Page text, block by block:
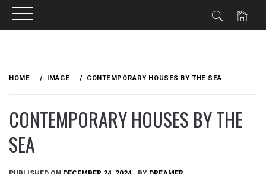
HOME IMAGE CONTEMPORARY HOUSES BY THE SEA
CONTEMPORARY HOUSES BY THE
SEA